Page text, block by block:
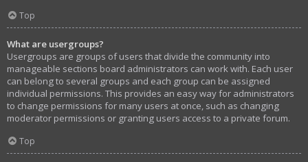
Top
What are usergroups?
Usergroups are groups of users that divide the community into
manageable sections board administrators can work with. Each user
can belong to several groups and each group can be assigned
individual permissions. This provides an easy way for administrators
to change permissions for many users at once, such as changing
moderator permissions or granting users access to a private forum.
Top